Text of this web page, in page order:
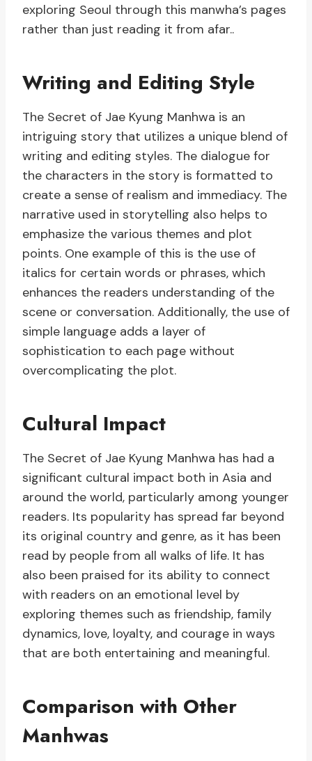
exploring Seoul through this manwha’s pages
rather than just reading it from afar..
Writing and Editing Style
The Secret of Jae Kyung Manhwa is an
intriguing story that utilizes a unique blend of
writing and editing styles. The dialogue for
the characters in the story is formatted to
create a sense of realism and immediacy. The
narrative used in storytelling also helps to
emphasize the various themes and plot
points. One example of this is the use of
italics for certain words or phrases, which
enhances the readers understanding of the
scene or conversation. Additionally, the use of
simple language adds a layer of
sophistication to each page without
overcomplicating the plot.
Cultural Impact
The Secret of Jae Kyung Manhwa has had a
significant cultural impact both in Asia and
around the world, particularly among younger
readers. Its popularity has spread far beyond
its original country and genre, as it has been
read by people from all walks of life. It has
also been praised for its ability to connect
with readers on an emotional level by
exploring themes such as friendship, family
dynamics, love, loyalty, and courage in ways
that are both entertaining and meaningful.
Comparison with Other
Manhwas